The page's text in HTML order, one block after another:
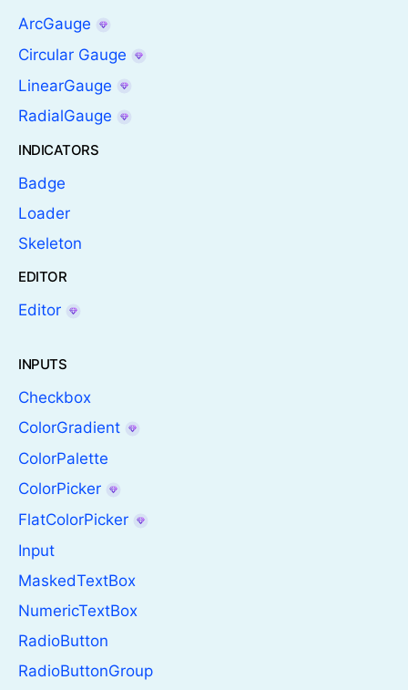
ArcGauge
Circular Gauge
LinearGauge
RadialGauge
INDICATORS
Badge
Loader
Skeleton
EDITOR
Editor
INPUTS
Checkbox
ColorGradient
ColorPalette
ColorPicker
FlatColorPicker
Input
MaskedTextBox
NumericTextBox
RadioButton
RadioButtonGroup